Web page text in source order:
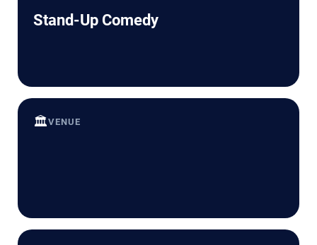
Stand-Up Comedy
🏛️VENUE